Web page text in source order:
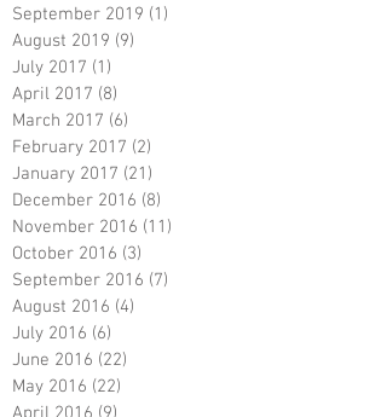
September 2019 (1)
August 2019 (9)
July 2017 (1)
April 2017 (8)
March 2017 (6)
February 2017 (2)
January 2017 (21)
December 2016 (8)
November 2016 (11)
October 2016 (3)
September 2016 (7)
August 2016 (4)
July 2016 (6)
June 2016 (22)
May 2016 (22)